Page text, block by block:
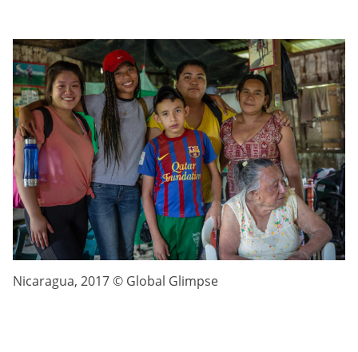
Nicaragua, 2017 © Global Glimpse